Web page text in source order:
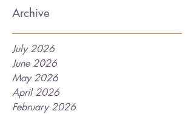
Archive
July 2026
June 2026
May 2026
April 2026
February 2026